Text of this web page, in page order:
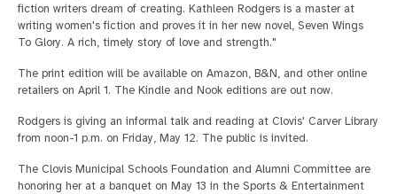
fiction writers dream of creating. Kathleen Rodgers is a master at
writing women's fiction and proves it in her new novel, Seven Wings
To Glory. A rich, timely story of love and strength."
The print edition will be available on Amazon, B&N, and other online
retailers on April 1. The Kindle and Nook editions are out now.
Rodgers is giving an informal talk and reading at Clovis' Carver Library
from noon-1 p.m. on Friday, May 12. The public is invited.
The Clovis Municipal Schools Foundation and Alumni Committee are
honoring her at a banquet on May 13 in the Sports & Entertainment